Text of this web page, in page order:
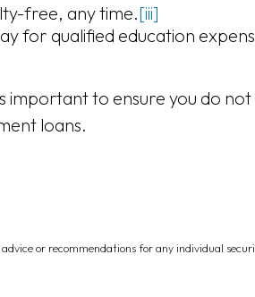
free, any time.[iii]
for qualified education
important to ensure you do
loans.
or recommendations for any individual